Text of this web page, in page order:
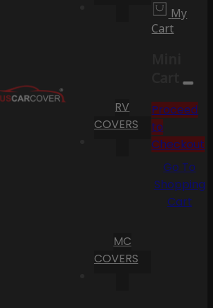
RV
COVERS
MC
COVERS
My
Cart
Cart
Proceed
to
Checkout
Go To
Shopping
Cart